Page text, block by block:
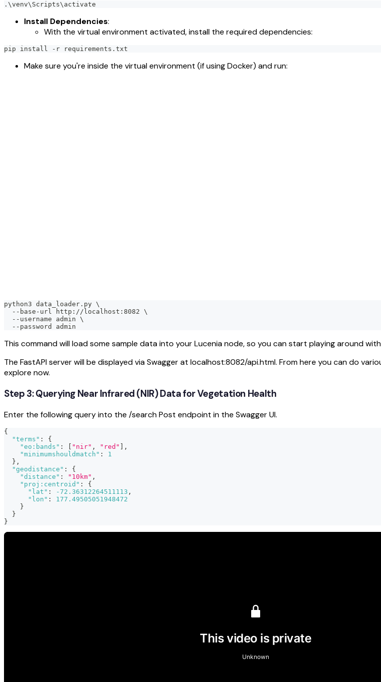
.\venv\Scripts\activate
Install Dependencies:
With the virtual environment activated, install the required dependencies:
pip install -r requirements.txt
Make sure you're inside the virtual environment (if using Docker) and run:
python3 data_loader.py \
  --base-url http://localhost:8082 \
  --username admin \
  --password admin
This command will load some sample data into your Lucenia node, so you can start playing around
The FastAPI server will be displayed via Swagger at localhost:8082/api.html. From here you can do
explore now.
Step 3: Querying Near Infrared (NIR) Data for Vegetation Health
Enter the following query into the /search Post endpoint in the Swagger UI.
{
"terms" :
{
"eo:bands" : "nir" , "red"
,
"minimumshouldmatch" :
1
} ,
"geodistance" :
{
"distance" : "10km" ,
"proj:centroid" :
{
"lat" : -72.36312264511113 ,
"lon" :
177.49505051948472
}
}
}